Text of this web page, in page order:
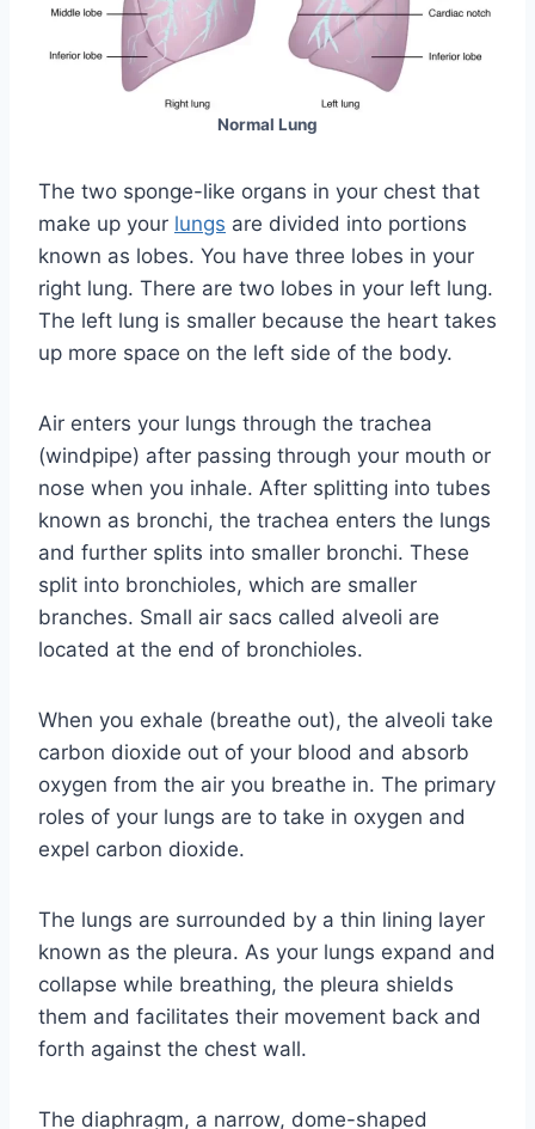
Normal Lung
The two sponge-like organs in your chest that
make up your lungs are divided into portions
known as lobes. You have three lobes in your
right lung. There are two lobes in your left lung.
The left lung is smaller because the heart takes
up more space on the left side of the body.
Air enters your lungs through the trachea
(windpipe) after passing through your mouth or
nose when you inhale. After splitting into tubes
known as bronchi, the trachea enters the lungs
and further splits into smaller bronchi. These
split into bronchioles, which are smaller
branches. Small air sacs called alveoli are
located at the end of bronchioles.
When you exhale (breathe out), the alveoli take
carbon dioxide out of your blood and absorb
oxygen from the air you breathe in. The primary
roles of your lungs are to take in oxygen and
expel carbon dioxide.
The lungs are surrounded by a thin lining layer
known as the pleura. As your lungs expand and
collapse while breathing, the pleura shields
them and facilitates their movement back and
forth against the chest wall.
The diaphragm, a narrow, dome-shaped